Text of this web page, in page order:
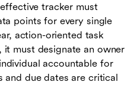
tracker must
points for every single
action-oriented task
must designate an owner
accountable for
and due dates are critical